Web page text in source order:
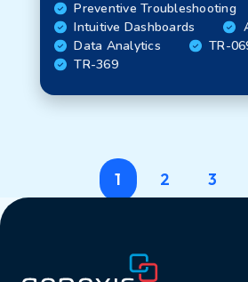
Preventive Troubleshooting
Intuitive Dashboards
Data Analytics
TR-
TR-369
1 2 3